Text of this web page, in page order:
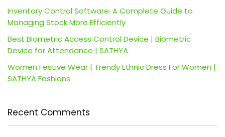
Inventory Control Software: A Complete Guide to
Managing Stock More Efficiently
Best Biometric Access Control Device | Biometric
Device for Attendance | SATHYA
Women Festive Wear | Trendy Ethnic Dress For Women |
SATHYA Fashions
Recent Comments